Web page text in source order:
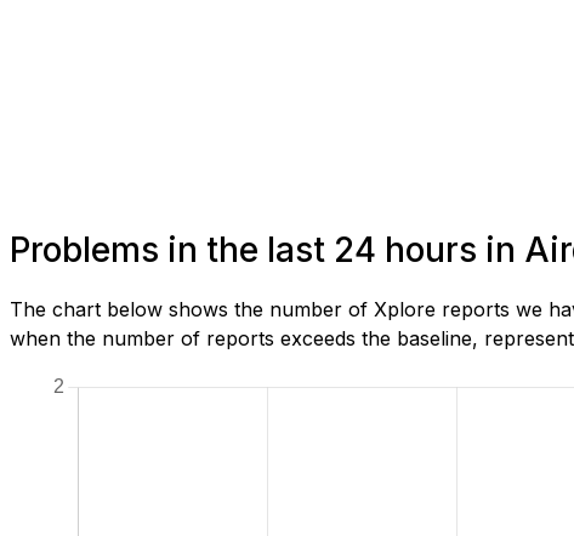
Problems in the last 24 hours in
The chart below shows the number of Xplore reports we
when the number of reports exceeds the baseline,